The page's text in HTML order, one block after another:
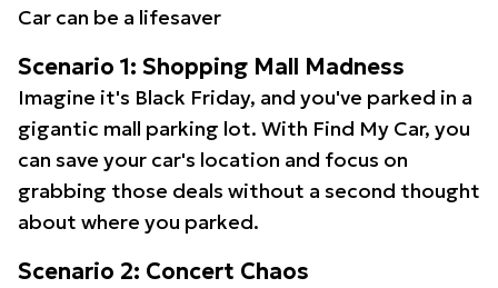
Car can be a lifesaver
Scenario 1: Shopping Mall Madness
Imagine it's Black Friday, and you've parked in a
gigantic mall parking lot. With Find My Car, you
can save your car's location and focus on
grabbing those deals without a second thought
about where you parked.
Scenario 2: Concert Chaos